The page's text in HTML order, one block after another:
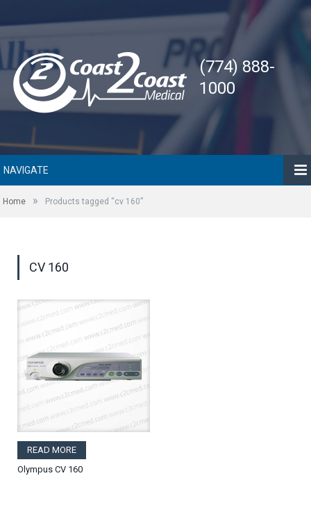
(774) 888-
1000
NAVIGATE
Home » Products tagged “cv 160”
CV 160
READ MORE
Olympus CV 160